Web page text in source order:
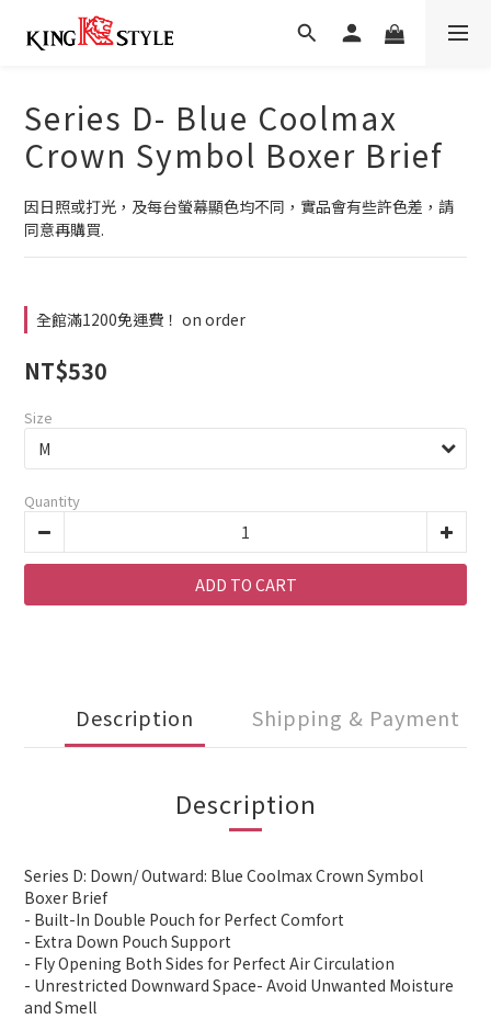
Series D- Blue Coolmax
Crown Symbol Boxer Brief
因日照或打光，及每台螢幕顯色均不同，實品會有些許色差，請
同意再購買.
全館滿1200免運費！ on order
NT$530
Size
Quantity
ADD TO CART
Description Shipping & Payment
Description
Series D: Down/ Outward: Blue Coolmax Crown Symbol
Boxer Brief
- Built-In Double Pouch for Perfect Comfort
- Extra Down Pouch Support
- Fly Opening Both Sides for Perfect Air Circulation
- Unrestricted Downward Space- Avoid Unwanted Moisture
and Smell